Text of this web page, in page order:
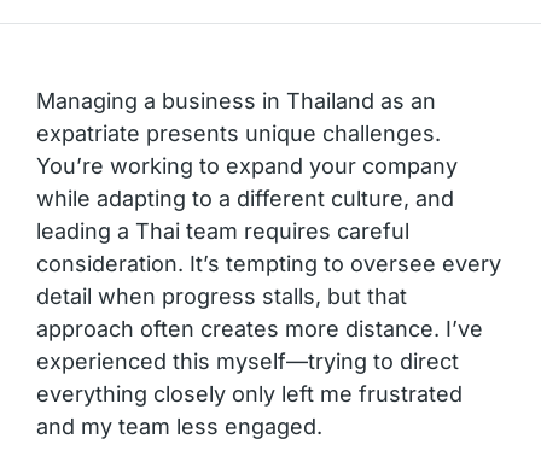
Managing a business in Thailand as an
expatriate presents unique challenges.
You’re working to expand your company
while adapting to a different culture, and
leading a Thai team requires careful
consideration. It’s tempting to oversee every
detail when progress stalls, but that
approach often creates more distance. I’ve
experienced this myself—trying to direct
everything closely only left me frustrated
and my team less engaged.